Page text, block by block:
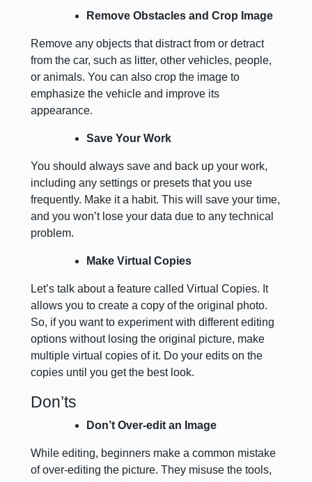
Remove Obstacles and Crop Image
Remove any objects that distract from or detract
from the car, such as litter, other vehicles, people,
or animals. You can also crop the image to
emphasize the vehicle and improve its
appearance.
Save Your Work
You should always save and back up your work,
including any settings or presets that you use
frequently. Make it a habit. This will save your time,
and you won’t lose your data due to any technical
problem.
Make Virtual Copies
Let’s talk about a feature called Virtual Copies. It
allows you to create a copy of the original photo.
So, if you want to experiment with different editing
options without losing the original picture, make
multiple virtual copies of it. Do your edits on the
copies until you get the best look.
Don’ts
Don’t Over-edit an Image
While editing, beginners make a common mistake
of over-editing the picture. They misuse the tools,